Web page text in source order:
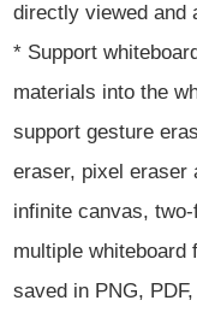
directly viewed and
* Support
materials into the
support gesture
eraser, pixel eraser
infinite canvas,
multiple whiteboard
saved in PNG,